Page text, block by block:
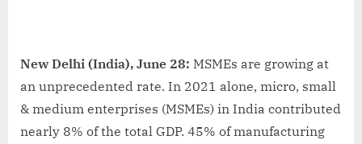
New Delhi (India), June 28: MSMEs are growing at
an unprecedented rate. In 2021 alone, micro, small
& medium enterprises (MSMEs) in India contributed
nearly 8% of the total GDP. 45% of manufacturing